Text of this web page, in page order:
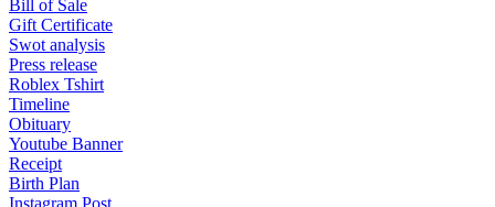
Bill of Sale
Gift Certificate
Swot analysis
Press release
Roblex Tshirt
Timeline
Obituary
Youtube Banner
Receipt
Birth Plan
Instagram Post